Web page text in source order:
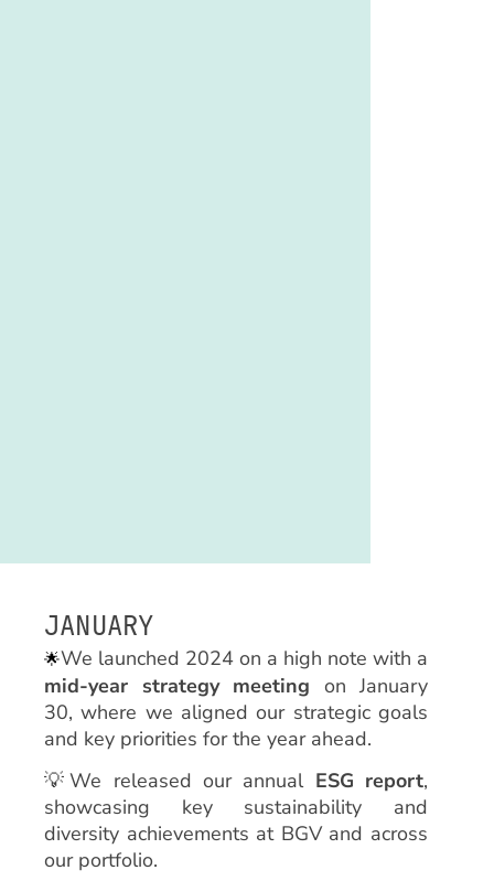
JANUARY
🌟We launched 2024 on a high note with a
mid-year strategy meeting on January
30, where we aligned our strategic goals
and key priorities for the year ahead.
💡We released our annual ESG report,
showcasing key sustainability and
diversity achievements at BGV and across
our portfolio.